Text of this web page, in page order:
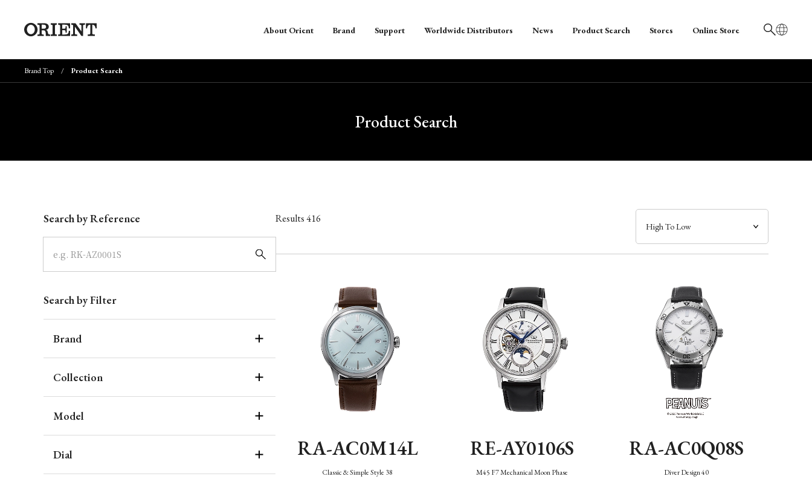
日本語
About Orient Brand Support Worldwide Distributors News Product Search Stores Online Store
Brand Top Product Search
Product Search
Search by Reference
Search by Filter
Brand
Collection
Model
Dial
Results416
RA-AC0M14L
Classic & Simple Style 38
RE-AY0106S
M45 F7 Mechanical Moon Phase
RA-AC0Q08S
Diver Design 40